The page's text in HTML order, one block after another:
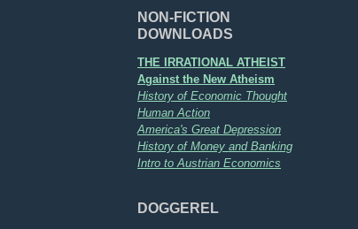
NON-FICTION
DOWNLOADS
THE IRRATIONAL ATHEIST
Against the New Atheism
History of Economic Thought
Human Action
America's Great Depression
History of Money and Banking
Intro to Austrian Economics
DOGGEREL